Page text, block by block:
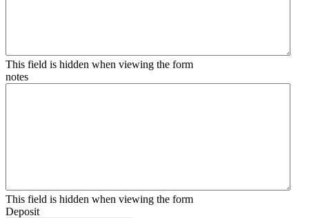
This field is hidden when viewing the form
notes
This field is hidden when viewing the form
Deposit